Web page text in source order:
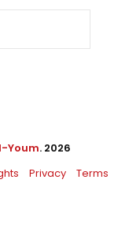
Youm. 2026
Privacy Terms